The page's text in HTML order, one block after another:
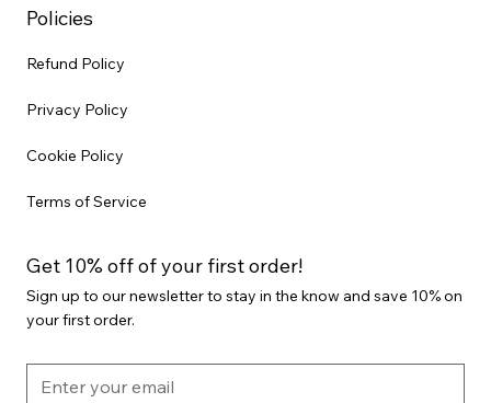
Get 10% off of your first order!
Sign up to our newsletter to stay in the know and save 10% on
your first order.
Policies
Refund Policy
Privacy Policy
Cookie Policy
Terms of Service